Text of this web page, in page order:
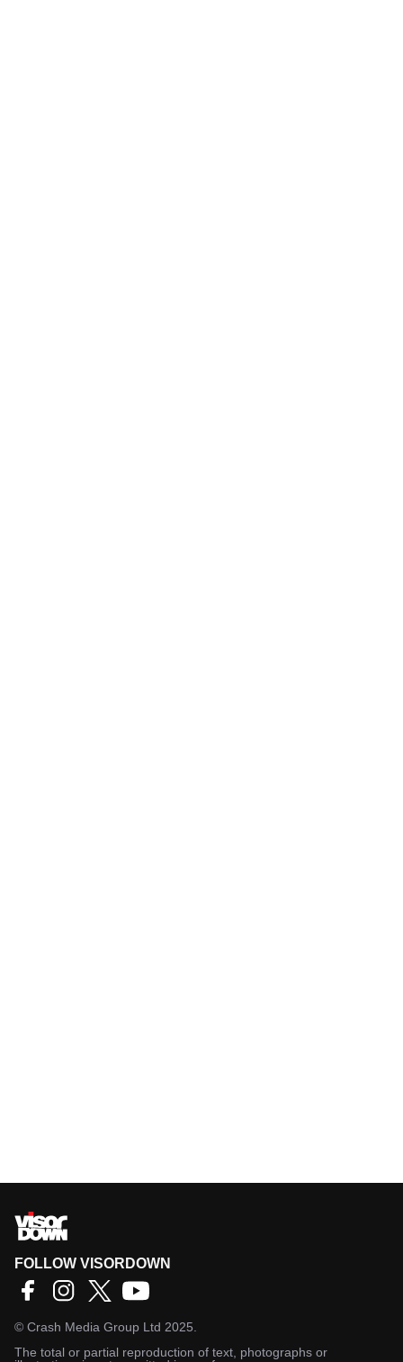
FOLLOW VISORDOWN
© Crash Media Group Ltd 2025.
The total or partial reproduction of text, photographs or